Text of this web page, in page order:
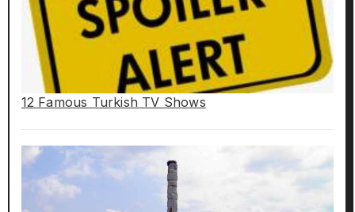
12 Famous Turkish TV Shows